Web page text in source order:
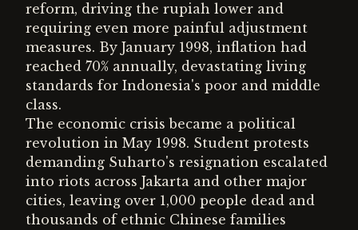
reform, driving the rupiah lower and
requiring even more painful adjustment
measures. By January 1998, inflation had
reached 70% annually, devastating living
standards for Indonesia's poor and middle
class.
The economic crisis became a political
revolution in May 1998. Student protests
demanding Suharto's resignation escalated
into riots across Jakarta and other major
cities, leaving over 1,000 people dead and
thousands of ethnic Chinese families